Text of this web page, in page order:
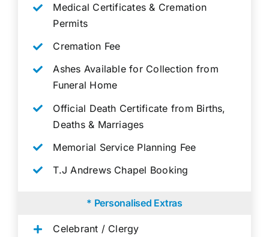
Medical Certificates & Cremation
Permits
Cremation Fee
Ashes Available for Collection from
Funeral Home
Official Death Certificate from Births,
Deaths & Marriages
Memorial Service Planning Fee
T.J Andrews Chapel Booking
* Personalised Extras
Celebrant / Clergy